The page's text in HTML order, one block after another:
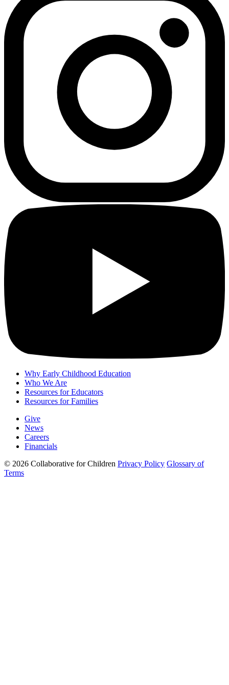
Why Early Childhood Education
Who We Are
Resources for Educators
Resources for Families
Give
News
Careers
Financials
© 2026 Collaborative for Children Privacy Policy Glossary of
Terms